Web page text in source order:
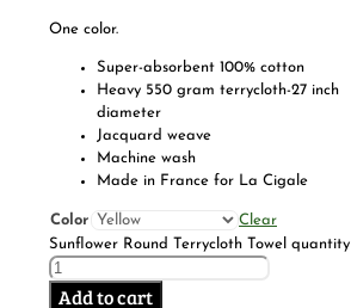
One color.
Super-absorbent 100% cotton
Heavy 550 gram terrycloth-27 inch
diameter
Jacquard weave
Machine wash
Made in France for La Cigale
Color
Clear
Sunflower Round Terrycloth Towel quantity
Add to cart